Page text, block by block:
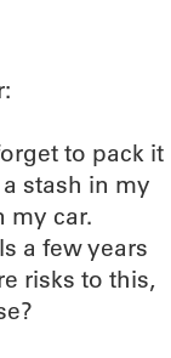
to pack it
stash in my
my car.
a few years
risks to this,